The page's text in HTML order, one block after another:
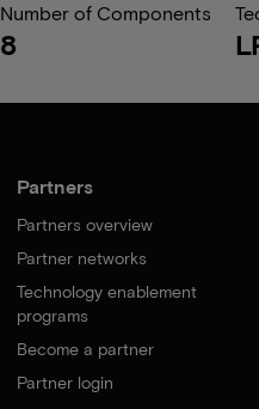
Number of Components
8
Partners
Partners overview
Partner networks
Technology enablement
programs
Become a partner
Partner login